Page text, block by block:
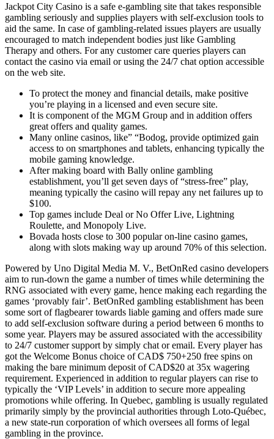
Jackpot City Casino is a safe e-gambling site that takes responsible
gambling seriously and supplies players with self-exclusion tools to
aid the same. In case of gambling-related issues players are usually
encouraged to match independent bodies just like Gambling
Therapy and others. For any customer care queries players can
contact the casino via email or using the 24/7 chat option accessible
on the web site.
To protect the money and financial details, make positive
you’re playing in a licensed and even secure site.
It is component of the MGM Group and in addition offers
great offers and quality games.
Many online casinos, like” “Bodog, provide optimized gain
access to on smartphones and tablets, enhancing typically the
mobile gaming knowledge.
After making board with Bally online gambling
establishment, you’ll get seven days of “stress-free” play,
meaning typically the casino will repay any net failures up to
$100.
Top games include Deal or No Offer Live, Lightning
Roulette, and Monopoly Live.
Bovada hosts close to 300 popular on-line casino games,
along with slots making way up around 70% of this selection.
Powered by Uno Digital Media M. V., BetOnRed casino developers
aim to run-down the game a number of times while determining the
RNG associated with every game, hence making each regarding the
games ‘provably fair’. BetOnRed gambling establishment has been
some sort of flagbearer towards liable gaming and offers made sure
to add self-exclusion software during a period between 6 months to
some year. Players may be assured associated with the accessibility
to 24/7 customer support by simply chat or email. Every player has
got the Welcome Bonus choice of CAD$ 750+250 free spins on
making the bare minimum deposit of CAD$20 at 35x wagering
requirement. Experienced in addition to regular players can rise to
typically the ‘VIP Levels’ in addition to secure more appealing
promotions while offering. In Quebec, gambling is usually regulated
primarily simply by the provincial authorities through Loto-Québec,
a new state-run corporation of which oversees all forms of legal
gambling in the province.